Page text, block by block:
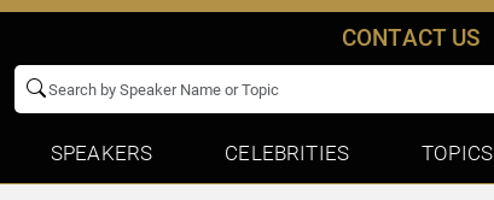
CONTACT US
SPEAKERS CELEBRITIES TOPICS